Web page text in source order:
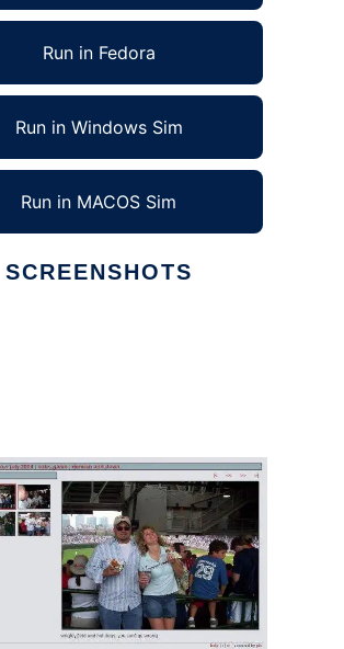
Run in Fedora
Run in Windows Sim
Run in MACOS Sim
SCREENSHOTS